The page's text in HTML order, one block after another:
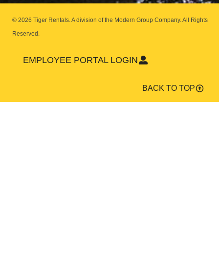
© 2026 Tiger Rentals. A division of the Modern Group Company.All Rights
Reserved.
EMPLOYEE PORTAL LOGIN
BACK TO TOP